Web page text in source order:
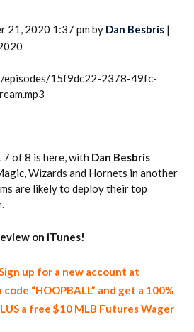
21, 2020 1:37 pm by Dan Besbris |
episodes/15f9dc22-2378-49fc-
7 of 8 is here, with Dan Besbris
Wizards and Hornets in another
are likely to deploy their top
on iTunes!
up for a new account at
“HOOPBALL” and get a 100%
a free $10 MLB Futures Wager